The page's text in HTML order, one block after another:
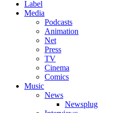
Label
Media
Podcasts
Animation
Net
Press
TV
Cinema
Comics
Music
News
Newsplug